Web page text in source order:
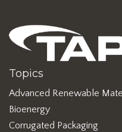
Topics
Advanced Renewable
Bioenergy
Corrugated Packaging